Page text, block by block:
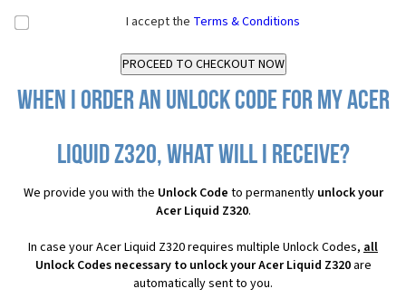
I accept the Terms & Conditions
When I order an Unlock Code for my Acer
Liquid Z320, what will I receive?
We provide you with the Unlock Code to permanently unlock your
Acer Liquid Z320.
In case your Acer Liquid Z320 requires multiple Unlock Codes, all
Unlock Codes necessary to unlock your Acer Liquid Z320are
automatically sent to you.